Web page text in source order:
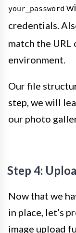
your_password
credentials.
match the
environment.
Our file
step, we will
our photo
Step 4:
Now that we
in place, let’s
image upload